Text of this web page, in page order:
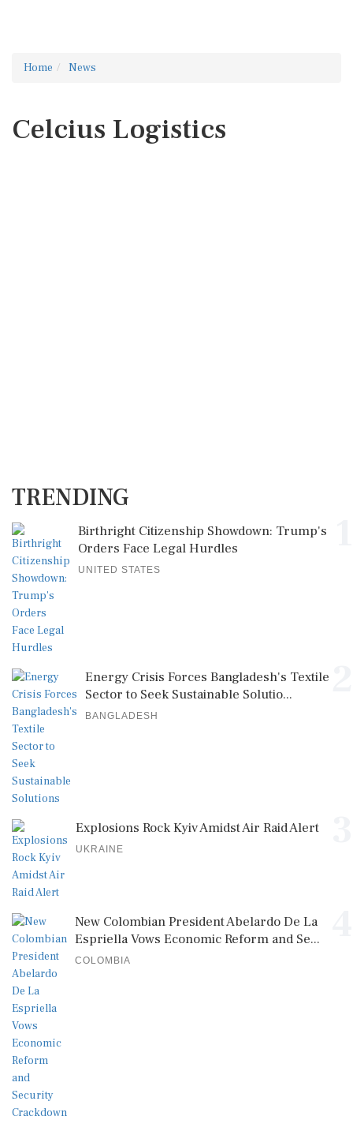
Home News
Celcius Logistics
TRENDING
Birthright Citizenship Showdown: Trump's
Orders Face Legal Hurdles
UNITED STATES
Energy Crisis Forces Bangladesh's Textile
Sector to Seek Sustainable Solutio...
BANGLADESH
Explosions Rock Kyiv Amidst Air Raid Alert
UKRAINE
New Colombian President Abelardo De La
Espriella Vows Economic Reform and Se...
COLOMBIA